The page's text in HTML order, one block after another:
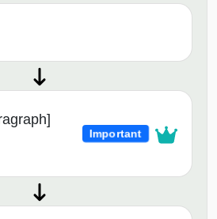
Important